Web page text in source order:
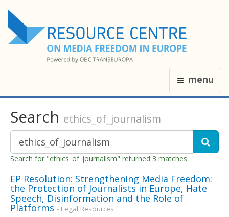
menu
Search ethics_of_journalism
Search for "ethics_of_journalism" returned 3 matches
EP Resolution: Strengthening Media Freedom:
the Protection of Journalists in Europe, Hate
Speech, Disinformation and the Role of
Platforms - Legal Resources